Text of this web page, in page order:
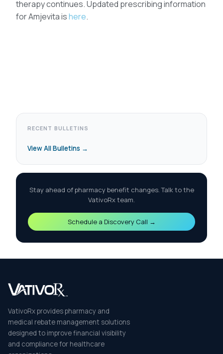
therapy continues. Updated prescribing information
for Amjevita ishere.
RECENT BULLETINS
View All Bulletins →
Stay ahead of pharmacy benefit changes. Talk to the
VativoRx team.
Schedule a Discovery Call →
VativoRx provides pharmacy and
medical rebate management solutions
designed to improve financial visibility
and compliance for healthcare